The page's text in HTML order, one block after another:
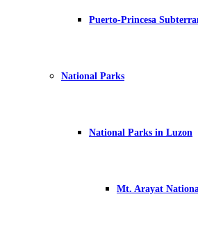
Puerto-Princesa
National Parks
National Parks in Luzon
Mt. Arayat